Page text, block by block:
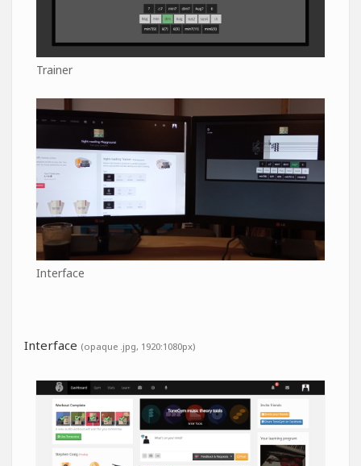
Trainer
Interface
Interface (opaque .jpg, 1920:1080px)